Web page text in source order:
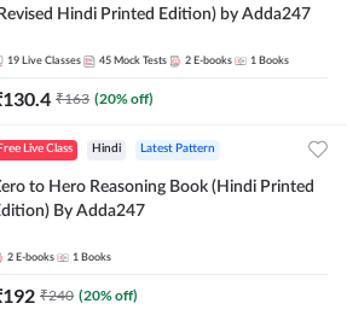
Hindi Printed Edition) by Adda247
19 Live Classes 45 Mock Tests 2 E-books 1 Books
130.4 ₹163 (20% off)
Free Live Class Hindi Latest Pattern
to Hero Reasoning Book (Hindi Printed
By Adda247
2 E-books 1 Books
192 ₹240 (20% off)